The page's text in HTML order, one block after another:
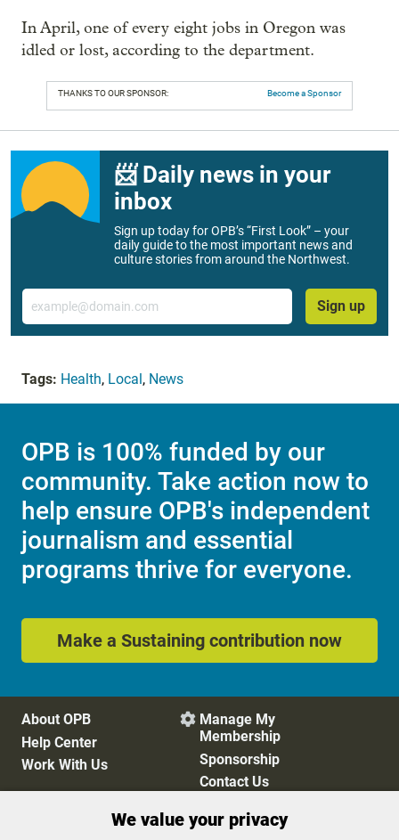
In April, one of every eight jobs in Oregon was
idled or lost, according to the department.
THANKS TO OUR SPONSOR: Become a Sponsor
📨 Daily news in your
inbox
Sign up today for OPB’s “First Look” – your
daily guide to the most important news and
culture stories from around the Northwest.
Email
Sign up
Tags: Health, Local, News
OPB is 100% funded by our
community. Take action now to
help ensure OPB's independent
journalism and essential
programs thrive for everyone.
Make a Sustaining contribution now
About OPB
Help Center
Work With Us
 Manage My
Membership
Sponsorship
Contact Us
We value your privacy